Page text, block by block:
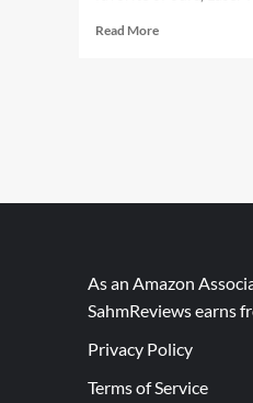
Read MoreRead
As an Amazon
SahmReviews earns
Privacy Policy
Terms of Service